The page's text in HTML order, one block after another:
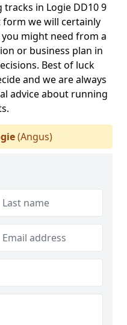
in Logie DD10 9
form we will certainly
might need from a
or business plan in
Best of luck
and we are always
advice about running
(Angus)